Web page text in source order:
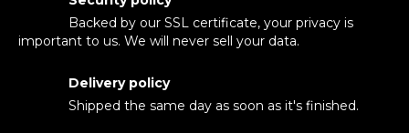
Backed by our SSL certificate, your privacy is
important to us. We will never sell your data.
Delivery policy
Shipped the same day as soon as it's finished.